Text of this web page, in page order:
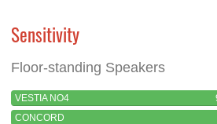
Sensitivity
Floor-standing Speakers
VESTIA NO4
CONCORD